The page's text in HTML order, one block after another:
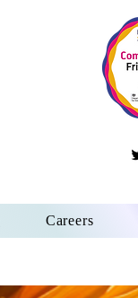
Careers